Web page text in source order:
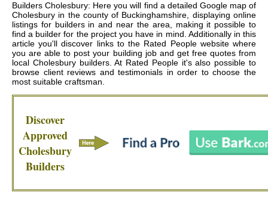
Builders Cholesbury: Here you will find a detailed Google map of
Cholesbury in the county of Buckinghamshire, displaying online
listings for builders in and near the area, making it possible to
find a builder for the project you have in mind. Additionally in this
article you'll discover links to the Rated People website where
you are able to post your building job and get free quotes from
local Cholesbury builders. At Rated People it's also possible to
browse client reviews and testimonials in order to choose the
most suitable craftsman.
Discover
Approved
Cholesbury
Builders